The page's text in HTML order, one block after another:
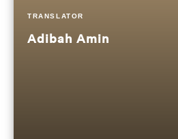
TRANSLATOR
Adibah Amin